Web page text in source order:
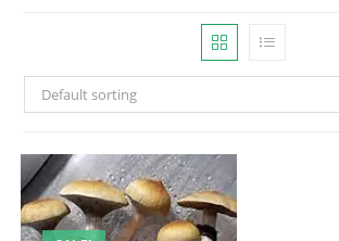
Default sorting